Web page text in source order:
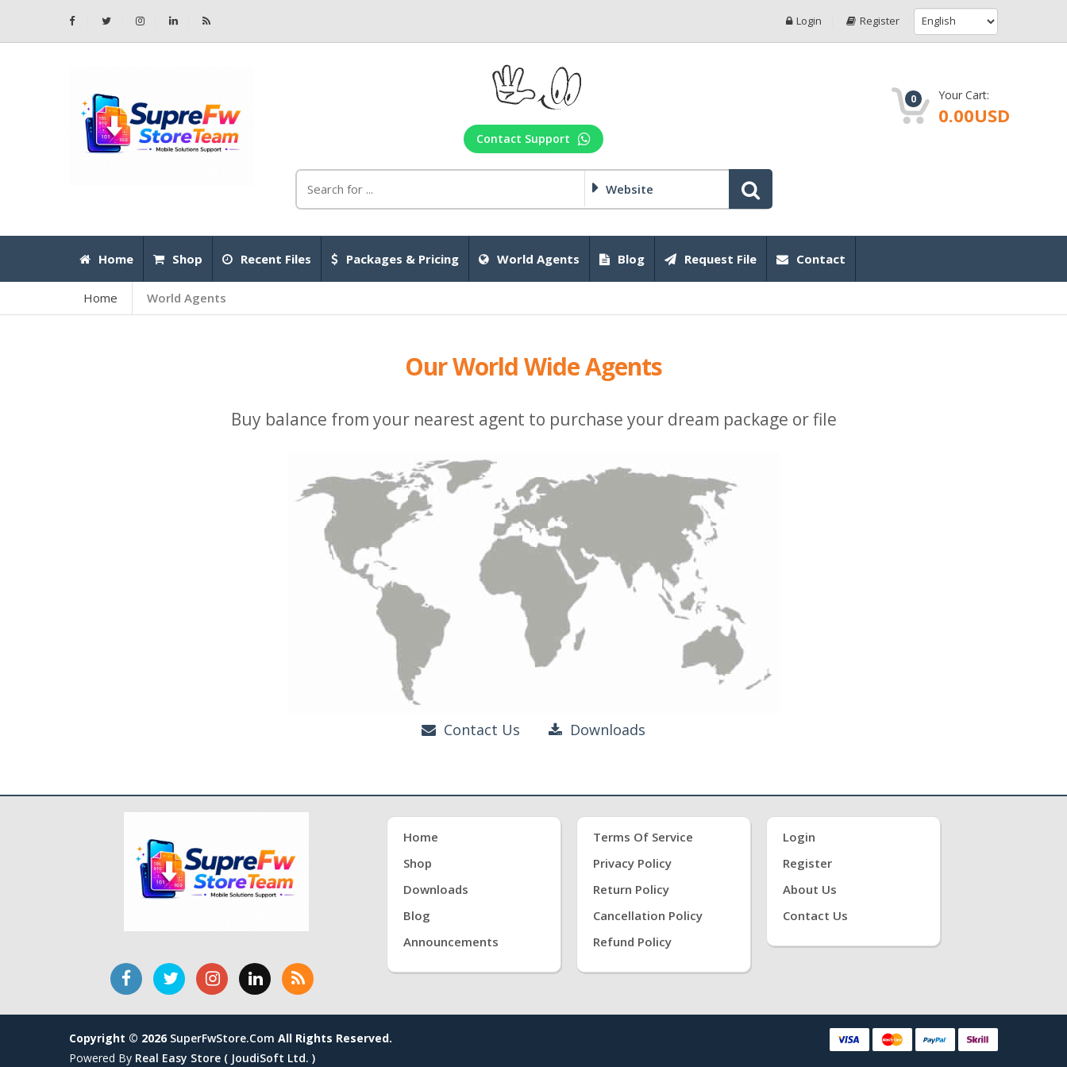
Login Register
Contact Support
Website
0 Your Cart:
0.00USD
Home Shop Recent Files Packages & Pricing World Agents Blog Request File Contact
Home World Agents
Our World Wide Agents
Buy balance from your nearest agent to purchase your dream package or file
Contact Us Downloads
Home
Shop
Downloads
Blog
Announcements
Terms Of Service
Privacy Policy
Return Policy
Cancellation Policy
Refund Policy
Login
Register
About Us
Contact Us
Copyright © 2026 SuperFwStore.com All Rights Reserved.
Powered By Real Easy Store ( JoudiSoft Ltd. )